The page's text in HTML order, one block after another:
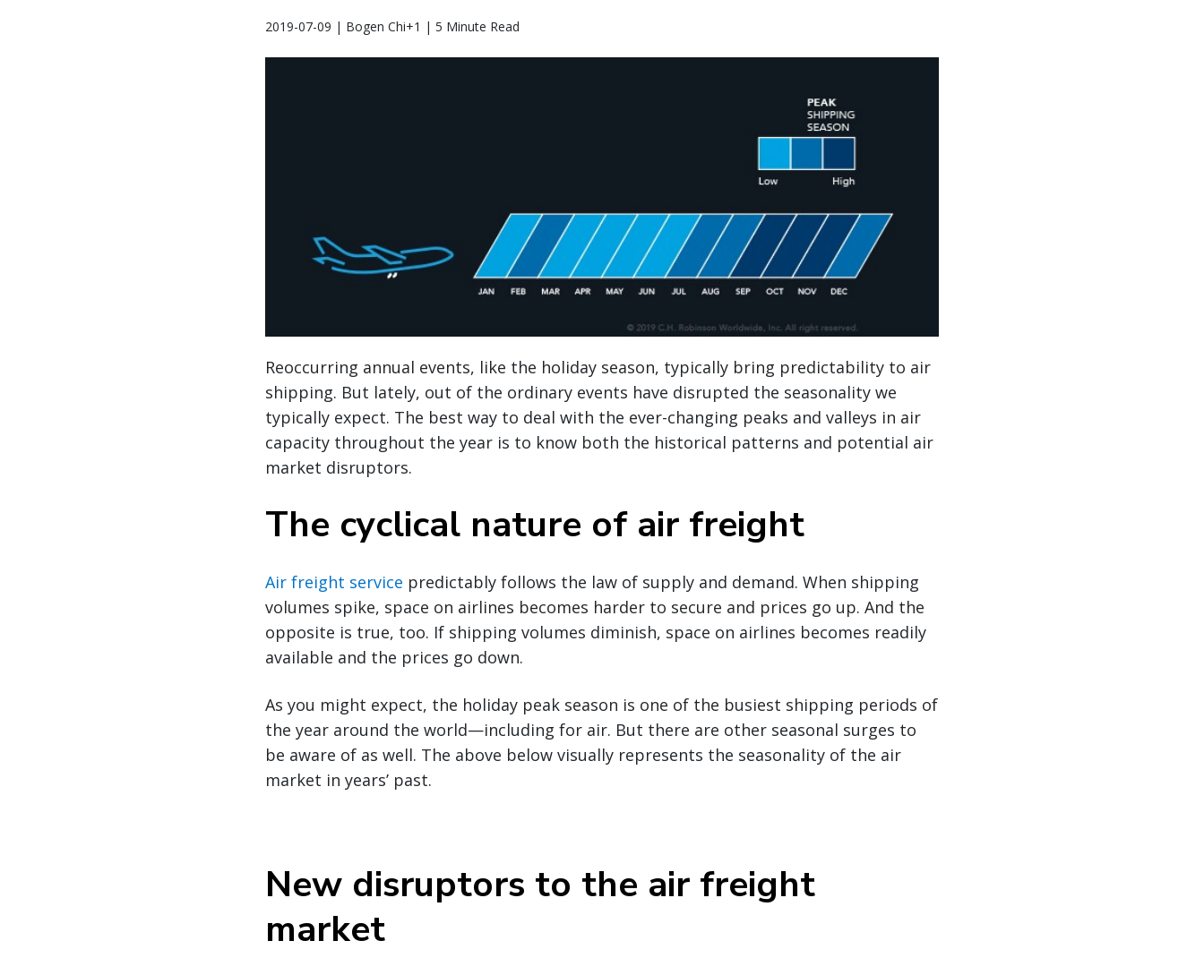
2019-07-09 | Bogen Chi+1 | 5 Minute Read
Reoccurring annual events, like the holiday season, typically bring predictability to air
shipping. But lately, out of the ordinary events have disrupted the seasonality we
typically expect. The best way to deal with the ever-changing peaks and valleys in air
capacity throughout the year is to know both the historical patterns and potential air
market disruptors.
The cyclical nature of air freight
Air freight service predictably follows the law of supply and demand. When shipping
volumes spike, space on airlines becomes harder to secure and prices go up. And the
opposite is true, too. If shipping volumes diminish, space on airlines becomes readily
available and the prices go down.
As you might expect, the holiday peak season is one of the busiest shipping periods of
the year around the world—including for air. But there are other seasonal surges to
be aware of as well. The above below visually represents the seasonality of the air
market in years’ past.
New disruptors to the air freight
market